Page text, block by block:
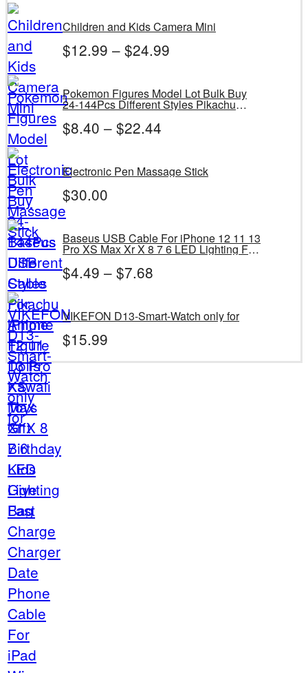
Children and Kids Camera Mini
$12.99 – $24.99
Pokemon Figures Model Lot Bulk Buy
24-144Pcs Different Styles Pikachu
Anime Figure Dolls Kawaii Toys Gift
Birthday Kids Give Bag
$8.40 – $22.44
Electronic Pen Massage Stick
$30.00
Baseus USB Cable For iPhone 12 11 13
Pro XS Max Xr X 8 7 6 LED Lighting Fast
Charge Charger Date Phone Cable For
iPad Wire Cord
$4.49 – $7.68
VIKEFON D13-Smart-Watch only for
$15.99